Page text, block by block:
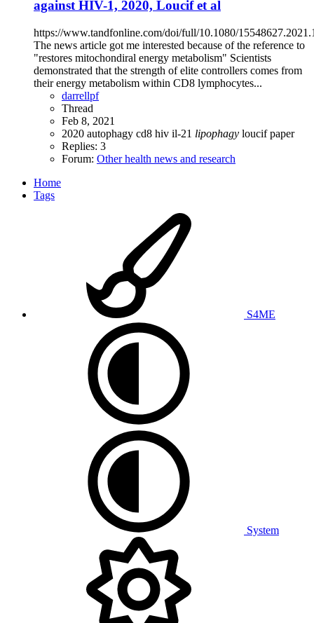
against HIV-1, 2020, Loucif et al
https://www.tandfonline.com/doi/full/10.1080/
The news article got me interested because of the reference to
"restores mitochondiral energy metabolism" Scientists
demonstrated that the strength of elite controllers comes from
their energy metabolism within CD8 lymphocytes...
darrellpf
Thread
Feb 8, 2021
2020 autophagy cd8 hiv il-21 lipophagy loucifpaper
Replies: 3
Forum: Other health news and research
Home
Tags
S4ME
System